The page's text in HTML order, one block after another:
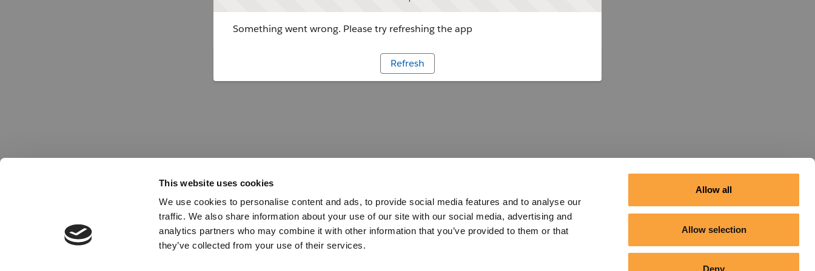
This website uses cookies
We use cookies to personalise content and ads, to provide social media features and to analyse our
traffic. We also share information about your use of our site with our social media, advertising and
analytics partners who may combine it with other information that you’ve provided to them or that
they’ve collected from your use of their services.
Allow all
Allow selection
Deny
Something went wrong. Please try refreshing the app
Refresh